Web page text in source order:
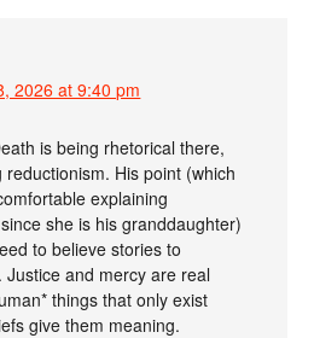
2026 at 9:40 pm
is being rhetorical there,
His point (which
explaining
she is his granddaughter)
to believe stories to
and mercy are real
things that only exist
give them meaning.